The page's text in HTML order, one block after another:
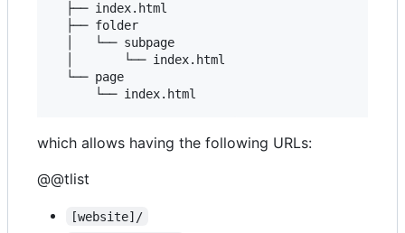
  ├── index.html
  ├── folder
  │   └── subpage
  │       └── index.html
  └── page
which allows having the following URLs:
@@tlist
[website]/